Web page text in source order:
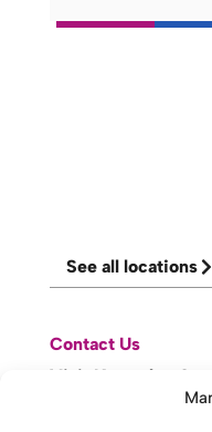
See all locations
Contact Us
Visit Knowsley